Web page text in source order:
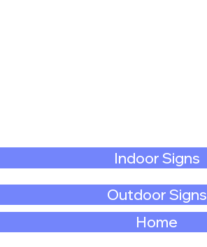
Home
Outdoor Signs
Indoor Signs